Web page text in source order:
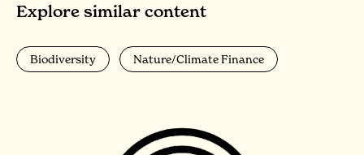
Explore similar content
Biodiversity Nature/Climate Finance